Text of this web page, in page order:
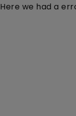
Here we had a